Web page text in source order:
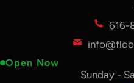
616-
Open Now
Sunday -